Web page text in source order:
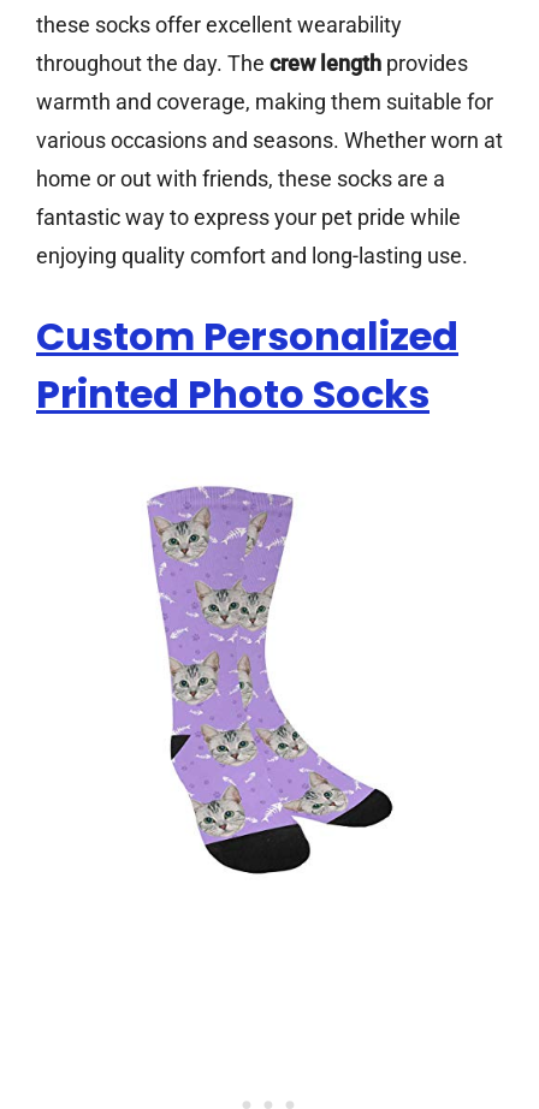
these socks offer excellent wearability
throughout the day. The crew length provides
warmth and coverage, making them suitable for
various occasions and seasons. Whether worn at
home or out with friends, these socks are a
fantastic way to express your pet pride while
enjoying quality comfort and long-lasting use.
Custom Personalized
Printed Photo Socks